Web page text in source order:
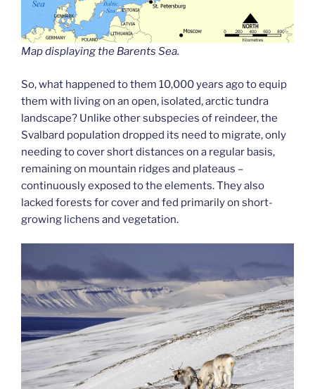
Map displaying the Barents Sea.
So, what happened to them 10,000 years ago to equip
them with living on an open, isolated, arctic tundra
landscape? Unlike other subspecies of reindeer, the
Svalbard population dropped its need to migrate, only
needing to cover short distances on a regular basis,
remaining on mountain ridges and plateaus –
continuously exposed to the elements. They also
lacked forests for cover and fed primarily on short-
growing lichens and vegetation.